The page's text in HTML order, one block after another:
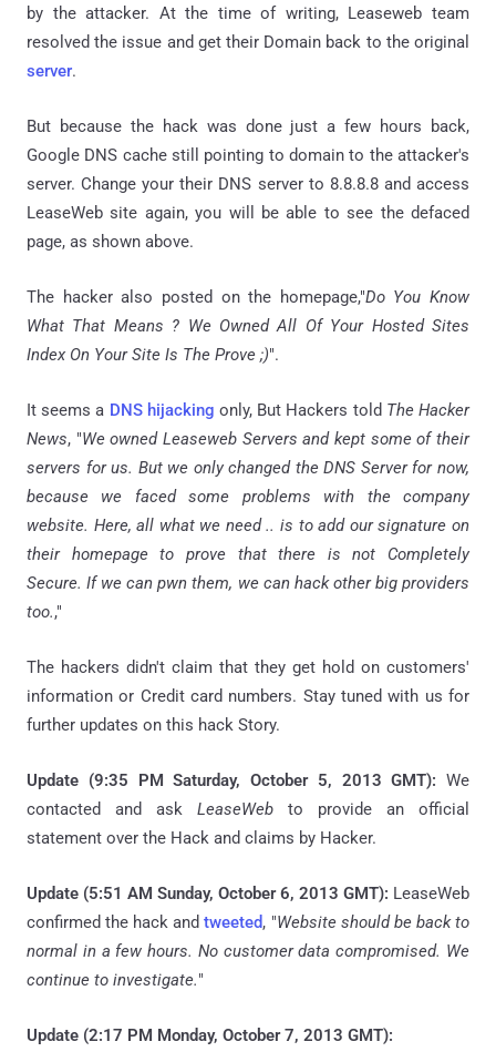
by the attacker. At the time of writing, Leaseweb team
resolved the issue and get their Domain back to the original
server.
But because the hack was done just a few hours back,
Google DNS cache still pointing to domain to the attacker's
server. Change your their DNS server to 8.8.8.8 and access
LeaseWeb site again, you will be able to see the defaced
page, as shown above.
The hacker also posted on the homepage,"Do You Know
What That Means ? We Owned All Of Your Hosted Sites
Index On Your Site Is The Prove ;)".
It seems a DNS hijacking only, But Hackers told The Hacker
News, "We owned Leaseweb Servers and kept some of their
servers for us. But we only changed the DNS Server for now,
because we faced some problems with the company
website. Here, all what we need ..is to add our signature on
their homepage to prove that there is not Completely
Secure. If we canpwn them, we can hack other big providers
too.,"
The hackers didn't claim that they get hold on customers'
information or Credit card numbers. Stay tuned with us for
further updates on this hack Story.
Update (9:35 PM Saturday, October 5, 2013 GMT): We
contacted and ask LeaseWeb to provide an official
statement over the Hack and claims by Hacker.
Update (5:51 AM Sunday, October 6, 2013 GMT): LeaseWeb
confirmed the hack andtweeted, "Website should be back to
normal in a few hours. No customer data compromised. We
continue to investigate."
Update (2:17 PM Monday, October 7, 2013 GMT):